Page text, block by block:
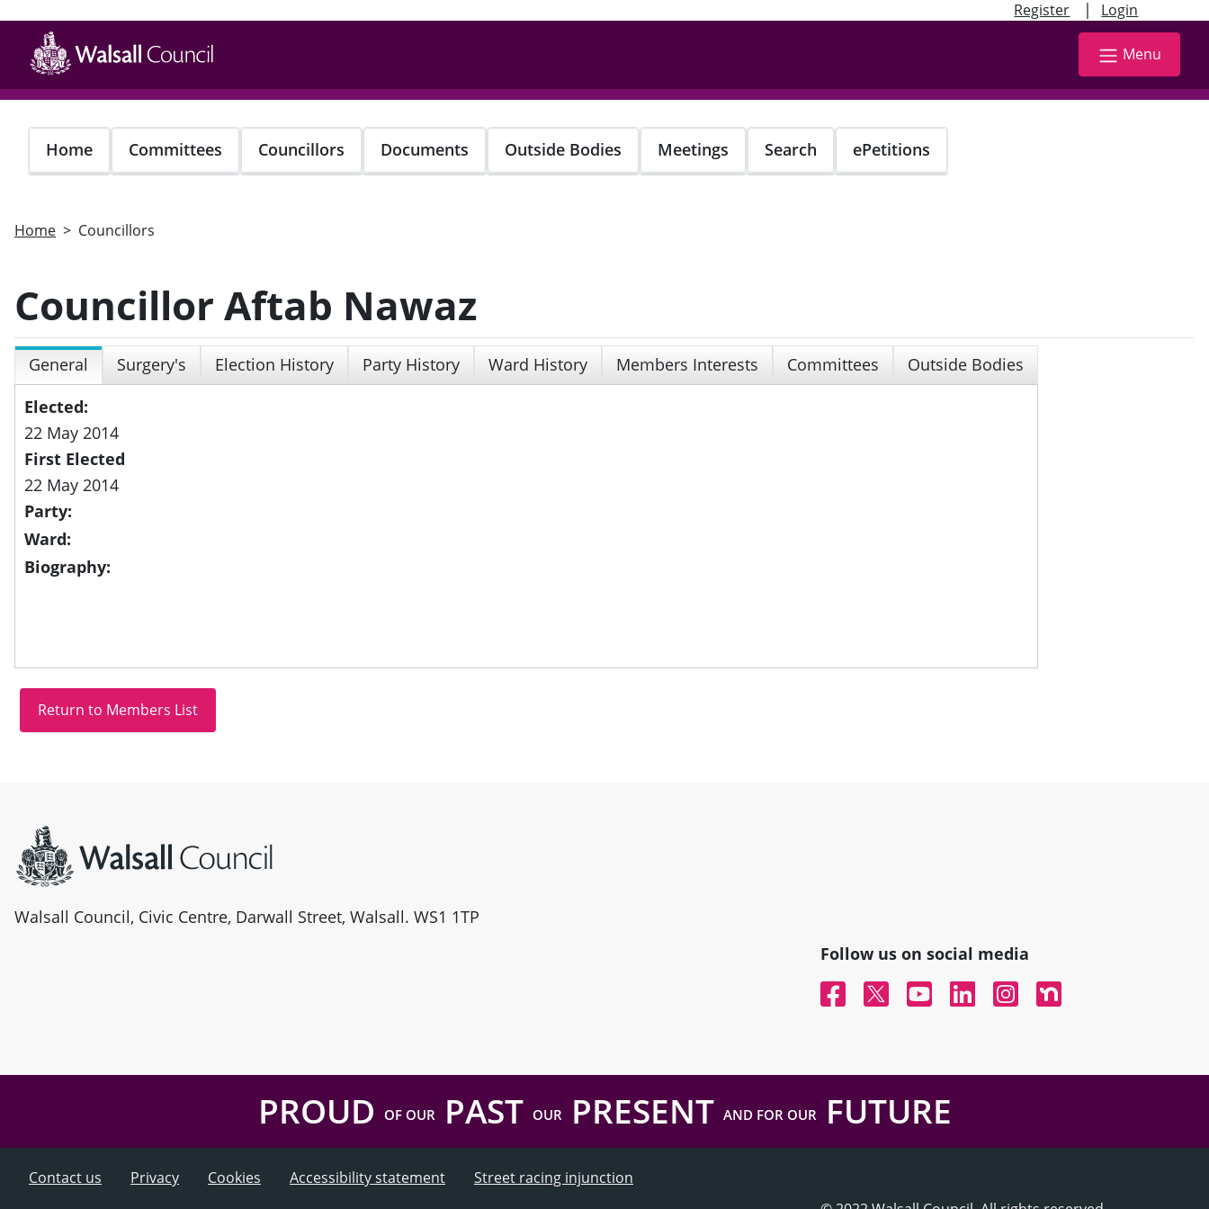
Register | Login
main
content
Menu
Home Committees Councillors Documents Outside Bodies Meetings Search ePetitions
Home Councillors
Councillor Aftab Nawaz
General Surgery's Election History Party History Ward History Members Interests Committees
Outside Bodies
Elected:
22 May 2014
First Elected
22 May 2014
Party:
Ward:
Biography:
Walsall Council, Civic Centre, Darwall Street, Walsall. WS1 1TP
Follow us on social media
FacebookTwitterYouTubeLinked InInstagramNextdoor
PROUD OF OURPAST OURPRESENT AND FOR OURFUTURE
Contact us Privacy Cookies Accessibility statement
Street racing injunction